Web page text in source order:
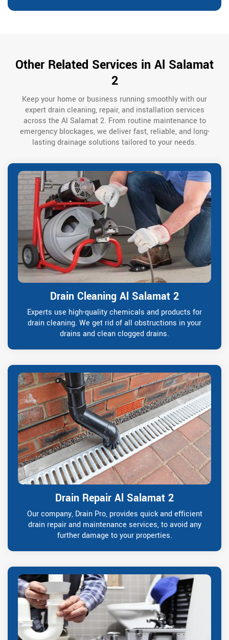
Other Related Services in Al Salamat
2
Keep your home or business running smoothly with our
expert drain cleaning, repair, and installation services
across the Al Salamat 2. From routine maintenance to
emergency blockages, we deliver fast, reliable, and long-
lasting drainage solutions tailored to your needs.
Drain Cleaning Al Salamat 2
Experts use high-quality chemicals and products for
drain cleaning. We get rid of all obstructions in your
drains and clean clogged drains.
Drain Repair Al Salamat 2
Our company, Drain Pro, provides quick and efficient
drain repair and maintenance services, to avoid any
further damage to your properties.